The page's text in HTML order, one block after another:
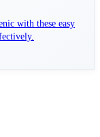
with these easy